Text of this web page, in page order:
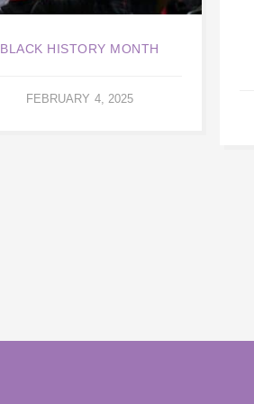
BLACK HISTORY MONTH
FEBRUARY 4, 2025